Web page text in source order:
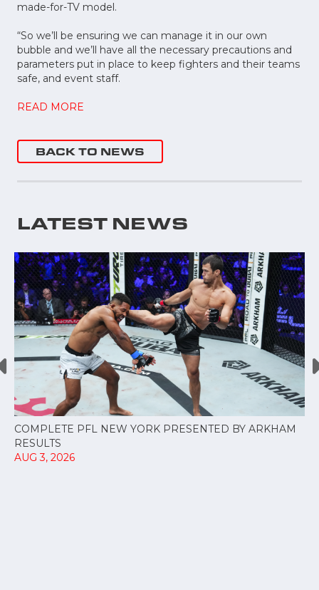
made-for-TV model.
“So we’ll be ensuring we can manage it in our own
bubble and we’ll have all the necessary precautions and
parameters put in place to keep fighters and their teams
safe, and event staff.
READ MORE
BACK TO NEWS
LATEST NEWS
COMPLETE PFL NEW YORK PRESENTED BY ARKHAM
RESULTS
AUG 3, 2026